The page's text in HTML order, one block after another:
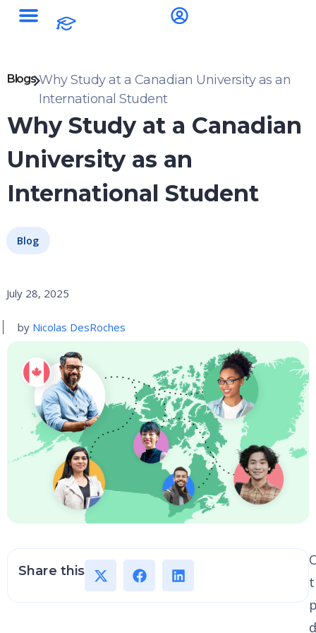
Blogs Why Study at a Canadian University as an
International Student
Why Study at a Canadian
University as an
International Student
Blog
July 28, 2025
by Nicolas DesRoches
Share this